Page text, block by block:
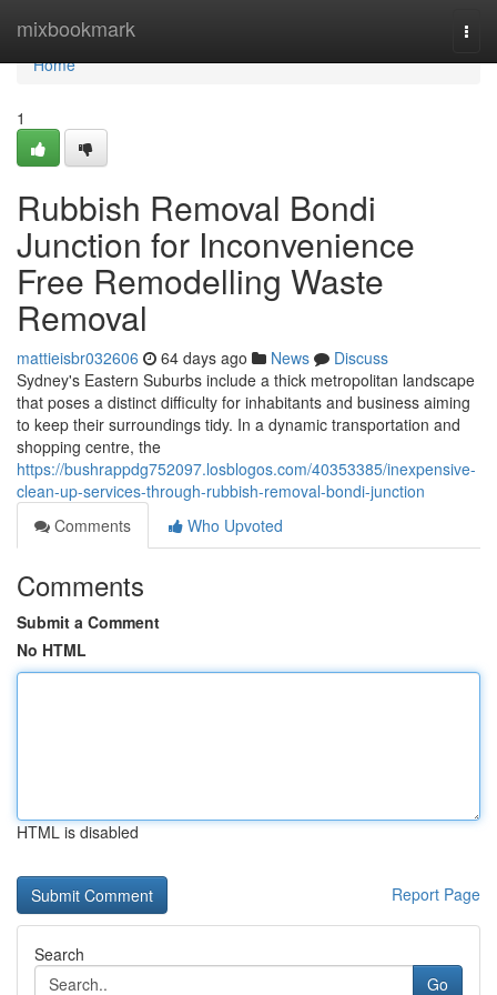
mixbookmark
Home
Home
1
Rubbish Removal Bondi
Junction for Inconvenience
Free Remodelling Waste
Removal
mattieisbr032606 64 days ago News
Discuss
Sydney's Eastern Suburbs include a thick metropolitan landscape
that poses a distinct difficulty for inhabitants and business aiming
to keep their surroundings tidy. In a dynamic transportation and
shopping centre, the
https://bushrappdg752097.losblogos.com/40353385/inexpensive-
clean-up-services-through-rubbish-removal-bondi-junction
Comments
Who Upvoted
Comments
Submit a Comment
No HTML
HTML is disabled
Report Page
Search
Go